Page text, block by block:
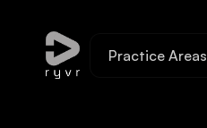
Practice Areas